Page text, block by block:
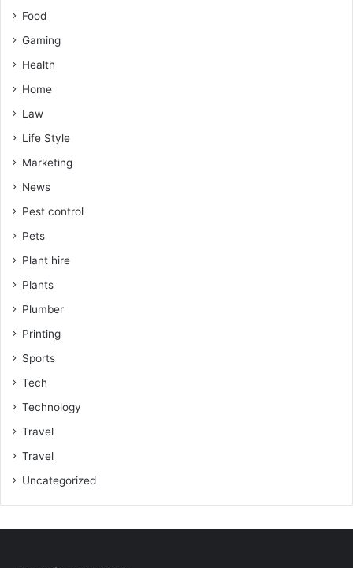
Food
Gaming
Health
Home
Law
Life Style
Marketing
News
Pest control
Pets
Plant hire
Plants
Plumber
Printing
Sports
Tech
Technology
Travel
Travel
Uncategorized